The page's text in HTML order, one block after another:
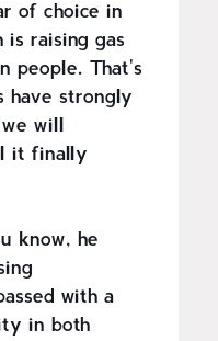
of choice in
is raising gas
people. That's
have strongly
will
it finally
know, he
with a
in both